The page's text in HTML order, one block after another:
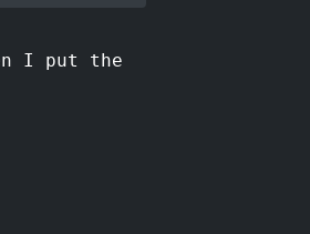
I put the